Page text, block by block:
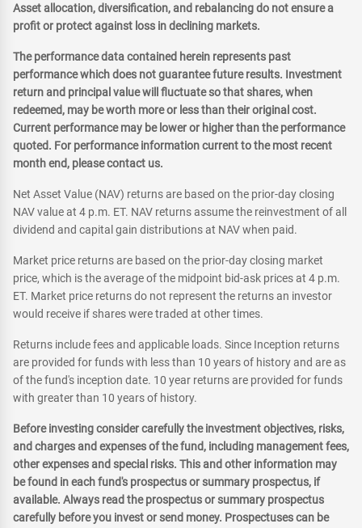
Asset allocation, diversification, and rebalancing do not ensure a
profit or protect against loss in declining markets.
The performance data contained herein represents past
performance which does not guarantee future results. Investment
return and principal value will fluctuate so that shares, when
redeemed, may be worth more or less than their original cost.
Current performance may be lower or higher than the performance
quoted. For performance information current to the most recent
month end, please contact us.
Net Asset Value (NAV) returns are based on the prior-day closing
NAV value at 4 p.m. ET. NAV returns assume the reinvestment of all
dividend and capital gain distributions at NAV when paid.
Market price returns are based on the prior-day closing market
price, which is the average of the midpoint bid-ask prices at 4 p.m.
ET. Market price returns do not represent the returns an investor
would receive if shares were traded at other times.
Returns include fees and applicable loads. Since Inception returns
are provided for funds with less than 10 years of history and are as
of the fund's inception date. 10 year returns are provided for funds
with greater than 10 years of history.
Before investing consider carefully the investment objectives, risks,
and charges and expenses of the fund, including management fees,
other expenses and special risks. This and other information may
be found in each fund's prospectus or summary prospectus, if
available. Always read the prospectus or summary prospectus
carefully before you invest or send money. Prospectuses can be